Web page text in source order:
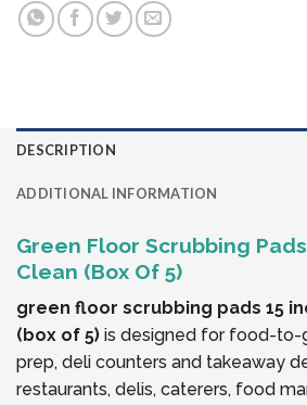
DESCRIPTION
ADDITIONAL INFORMATION
Green Floor Scrubbing
Clean (Box Of 5)
green floor scrubbing pads 15
(box of 5) is designed for food-to-
prep, deli counters and takeaway
restaurants, delis, caterers, food